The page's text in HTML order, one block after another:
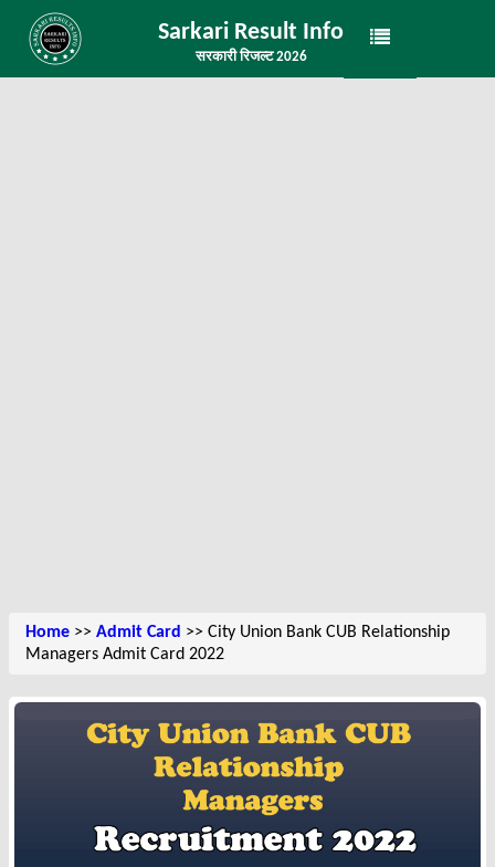
Sarkari Result Info
सरकारी रिजल्ट 2026
Home >> Admit Card >> City Union Bank CUB Relationship
Managers Admit Card 2022